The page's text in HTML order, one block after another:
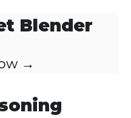
Blender
→